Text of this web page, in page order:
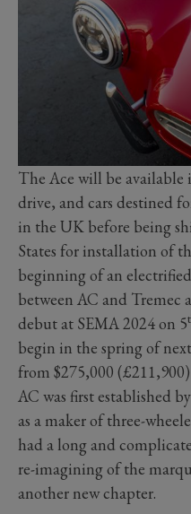
The Ace will be
drive, and cars destined
in the UK before being
States for installation of
beginning of an
between AC and
debut at SEMA 2024 on 5
begin in the spring of
from $275,000
AC was first established
as a maker of three-
had a long and
re-imagining of the
another new chapter.